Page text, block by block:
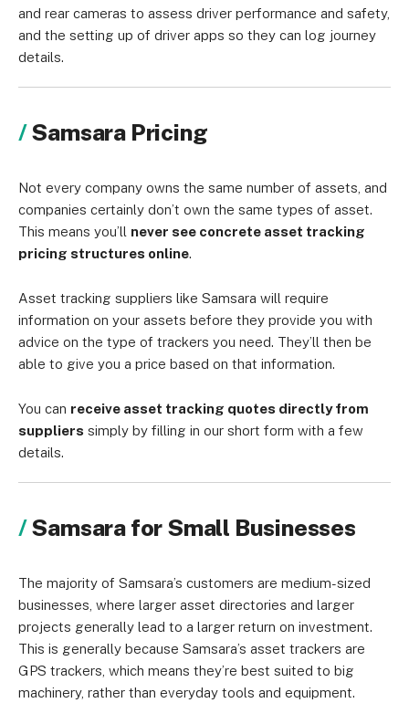
and rear cameras to assess driver performance and safety,
and the setting up of driver apps so they can log journey
details.
Samsara Pricing
Not every company owns the same number of assets, and
companies certainly don’t own the same types of asset.
This means you’ll never see concrete asset tracking
pricing structures online.
Asset tracking suppliers like Samsara will require
information on your assets before they provide you with
advice on the type of trackers you need. They’ll then be
able to give you a price based on that information.
You can receive asset tracking quotes directly from
suppliers simply by filling in our short form with a few
details.
Samsara for Small Businesses
The majority of Samsara’s customers are medium-sized
businesses, where larger asset directories and larger
projects generally lead to a larger return on investment.
This is generally because Samsara’s asset trackers are
GPS trackers, which means they’re best suited to big
machinery, rather than everyday tools and equipment.